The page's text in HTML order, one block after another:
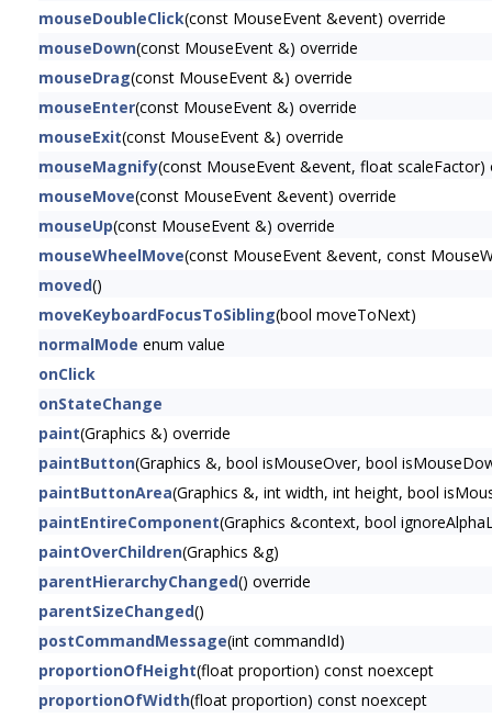
mouseDoubleClick(const MouseEvent &event) override
mouseDown(const MouseEvent &) override
mouseDrag(const MouseEvent &) override
mouseEnter(const MouseEvent &) override
mouseExit(const MouseEvent &) override
mouseMagnify(const MouseEvent &event, float scaleFactor)
mouseMove(const MouseEvent &event) override
mouseUp(const MouseEvent &) override
mouseWheelMove(const MouseEvent &event, const
moved()
moveKeyboardFocusToSibling(bool moveToNext)
normalMode enum value
onClick
onStateChange
paint(Graphics &) override
paintButton(Graphics &, bool isMouseOver, bool
paintButtonArea(Graphics &, int width, int height, bool
paintEntireComponent(Graphics &context, bool
paintOverChildren(Graphics &g)
parentHierarchyChanged() override
parentSizeChanged()
postCommandMessage(int commandId)
proportionOfHeight(float proportion) const noexcept
proportionOfWidth(float proportion) const noexcept